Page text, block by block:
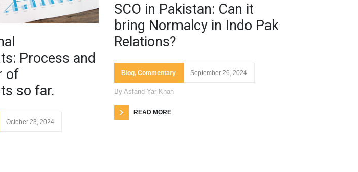
Process and
of
so far.
October 23, 2024
SCO in Pakistan: Can it
bring Normalcy in Indo Pak
Relations?
Blog, Commentary September 26, 2024
By Asfand Yar Khan
READ MORE